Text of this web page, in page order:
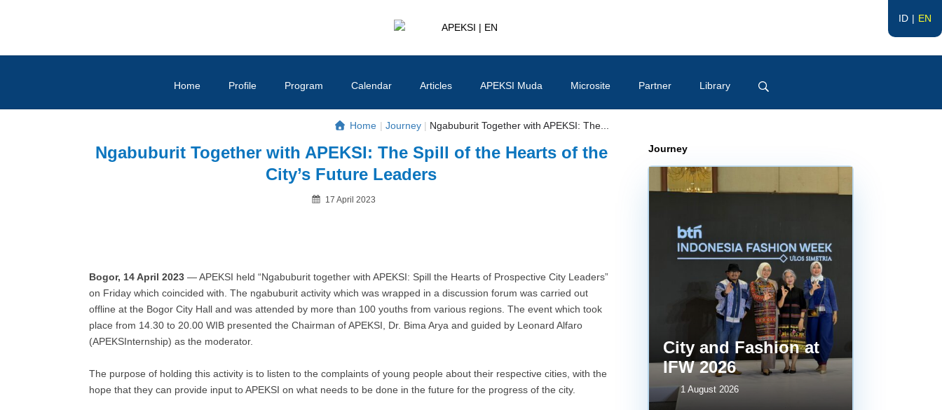
ID EN
APEKSI | EN
Home Profile Program Calendar Articles APEKSI Muda Microsite Partner Library
Home | Journey | Ngabuburit Together with APEKSI: The...
Ngabuburit Together with APEKSI: The Spill of the Hearts of the
City’s Future Leaders
Posted
17 April 2023
Bogor, 14 April 2023 — APEKSI held “Ngabuburit together with APEKSI: Spill the Hearts of Prospective City Leaders”
on Friday which coincided with. The ngabuburit activity which was wrapped in a discussion forum was carried out
offline at the Bogor City Hall and was attended by more than 100 youths from various regions. The event which took
place from 14.30 to 20.00 WIB presented the Chairman of APEKSI, Dr. Bima Arya and guided by Leonard Alfaro
(APEKSInternship) as the moderator.
The purpose of holding this activity is to listen to the complaints of young people about their respective cities, with the
hope that they can provide input to APEKSI on what needs to be done in the future for the progress of the city.
Journey
City and Fashion at
IFW 2026
1 August 2026